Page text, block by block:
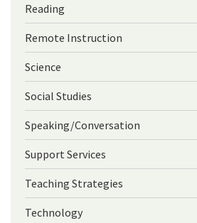
Reading
Remote Instruction
Science
Social Studies
Speaking/Conversation
Support Services
Teaching Strategies
Technology